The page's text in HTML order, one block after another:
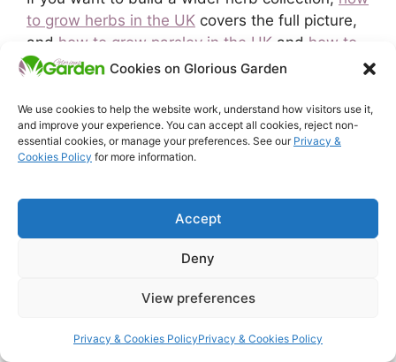
Cookies on Glorious Garden
We use cookies to help the website work, understand how visitors use it,
and improve your experience. You can accept all cookies, reject non-
essential cookies, or manage your preferences. See our Privacy &
Cookies Policy for more information.
Accept
Deny
View preferences
Privacy & Cookies PolicyPrivacy & Cookies Policy
to grow herbs in the UK covers the full picture,
and how to grow parsley in the UK and how to
grow coriander in the UKwalk through the other
beginners in the UKcovers the wider first-year
approach if you are just starting out.
How to Grow Herbs in the UK
How to Grow Parsley in the UK
How to Grow Coriander in the UK
Tags
container gardening,growing herbs uk